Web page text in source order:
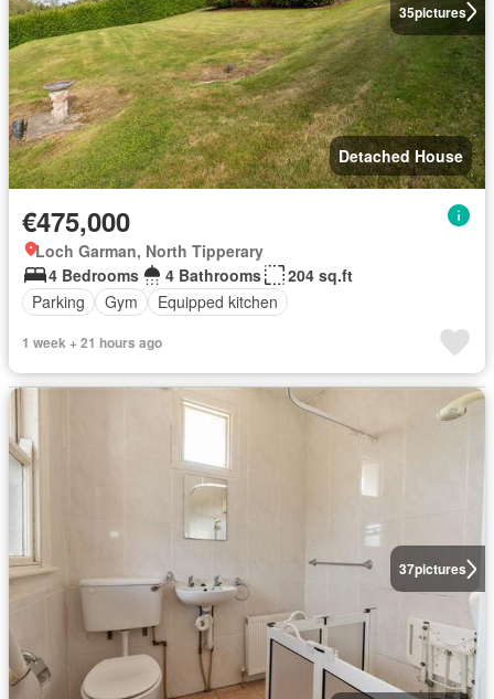
35pictures
Detached House
€475,000
Loch Garman, North Tipperary
4 Bedrooms
4 Bathrooms
204 sq.ft
Parking
Gym Equipped kitchen
1 week + 21 hours ago
37pictures